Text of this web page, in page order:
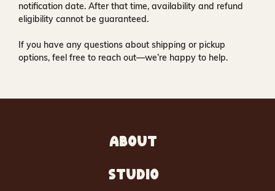
notification date. After that time, availability and refund
eligibility cannot be guaranteed.
If you have any questions about shipping or pickup
options, feel free to reach out—we’re happy to help.
ABOUT
STUDIO